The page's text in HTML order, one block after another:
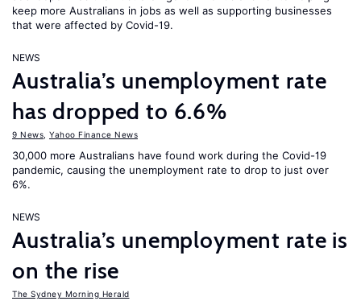
keep more Australians in jobs as well as supporting businesses
that were affected by Covid-19.
NEWS
Australia’s unemployment rate
has dropped to 6.6%
9 News Yahoo Finance News
30,000 more Australians have found work during the Covid-19
pandemic, causing the unemployment rate to drop to just over
6%.
NEWS
Australia’s unemployment rate is
on the rise
The Sydney Morning Herald